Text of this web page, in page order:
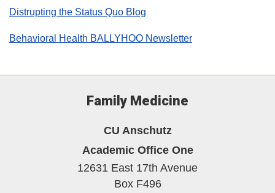
Distrupting the Status Quo Blog
Behavioral Health BALLYHOO Newsletter
Family Medicine
CU Anschutz
Academic Office One
12631 East 17th Avenue
Box F496